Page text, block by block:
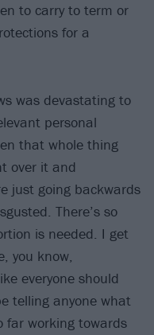
to carry to term or
for a
was devastating to
personal
that whole thing
over it and
just going backwards
There’s so
is needed. I get
you know,
everyone should
telling anyone what
far working towards